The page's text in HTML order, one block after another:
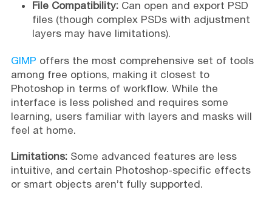
File Compatibility:Can open and export PSD
files (though complex PSDs with adjustment
layers may have limitations).
GIMP offers the most comprehensive set of tools
among free options, making it closest to
Photoshop in terms of workflow. While the
interface is less polished and requires some
learning, users familiar with layers and masks will
feel at home.
Limitations: Some advanced features are less
intuitive, and certain Photoshop-specific effects
or smart objects aren’t fully supported.